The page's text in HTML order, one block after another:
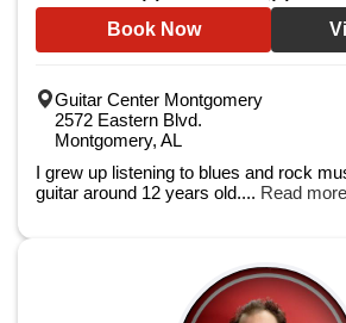
Book Now
Guitar Center Montgomery
2572 Eastern Blvd.
Montgomery, AL
I grew up listening to blues and rock
guitar around 12 years old.... Read more